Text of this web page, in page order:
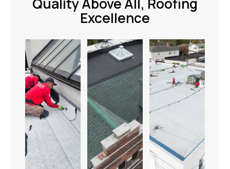
Excellence